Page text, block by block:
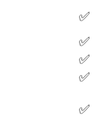
✅
✅
✅
✅
✅